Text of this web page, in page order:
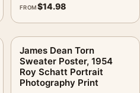
FROM$14.98
James Dean Torn
Sweater Poster, 1954
Roy Schatt Portrait
Photography Print